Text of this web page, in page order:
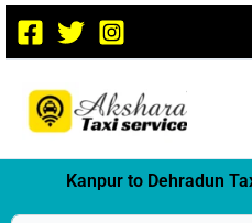
Skip
content
Kanpur to Dehradun